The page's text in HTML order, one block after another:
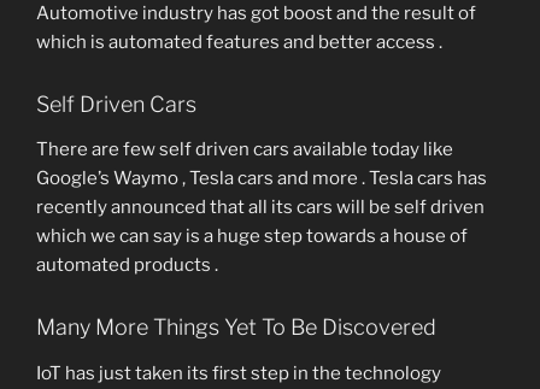
Automotive industry has got boost and the result of
which is automated features and better access .
Self Driven Cars
There are few self driven cars available today like
Google’s Waymo , Tesla cars and more . Tesla cars has
recently announced that all its cars will be self driven
which we can say is a huge step towards a house of
automated products .
Many More Things Yet To Be Discovered
IoT has just taken its first step in the technology